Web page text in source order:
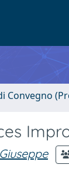
Convegno